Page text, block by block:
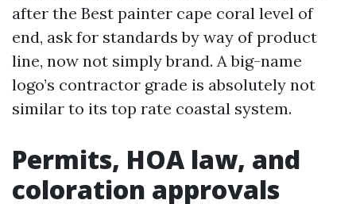
after the Best painter cape coral level of
end, ask for standards by way of product
line, now not simply brand. A big-name
logo’s contractor grade is absolutely not
similar to its top rate coastal system.
Permits, HOA law, and
coloration approvals